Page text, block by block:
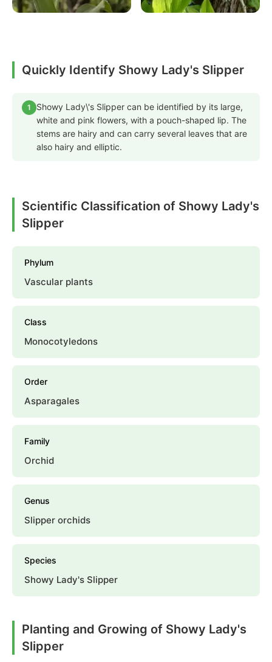
Quickly Identify Showy Lady's Slipper
1
Showy Lady\'s Slipper can be identified by its large,
white and pink flowers, with a pouch-shaped lip. The
stems are hairy and can carry several leaves that are
also hairy and elliptic.
Scientific Classification of Showy Lady's
Slipper
Phylum
Vascular plants
Class
Monocotyledons
Order
Asparagales
Family
Orchid
Genus
Slipper orchids
Species
Showy Lady's Slipper
Planting and Growing of Showy Lady's
Slipper